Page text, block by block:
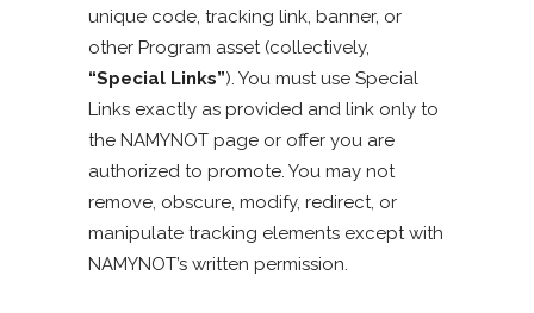
unique code, tracking link, banner, or
other Program asset (collectively,
“Special Links”). You must use Special
Links exactly as provided and link only to
the NAMYNOT page or offer you are
authorized to promote. You may not
remove, obscure, modify, redirect, or
manipulate tracking elements except with
NAMYNOT’s written permission.